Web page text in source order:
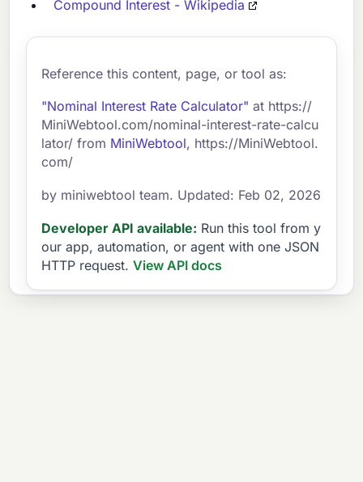
Compound Interest - Wikipedia
Reference this content, page, or tool as:
"Nominal Interest Rate Calculator" at https://
MiniWebtool.com/nominal-interest-rate-calcu
lator/ from MiniWebtool, https://MiniWebtool.
com/
by miniwebtool team. Updated: Feb 02, 2026
Developer API available: Run this tool from y
our app, automation, or agent with one JSON
HTTP request. View API docs